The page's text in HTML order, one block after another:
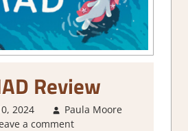
Review
2024 Paula Moore
a comment